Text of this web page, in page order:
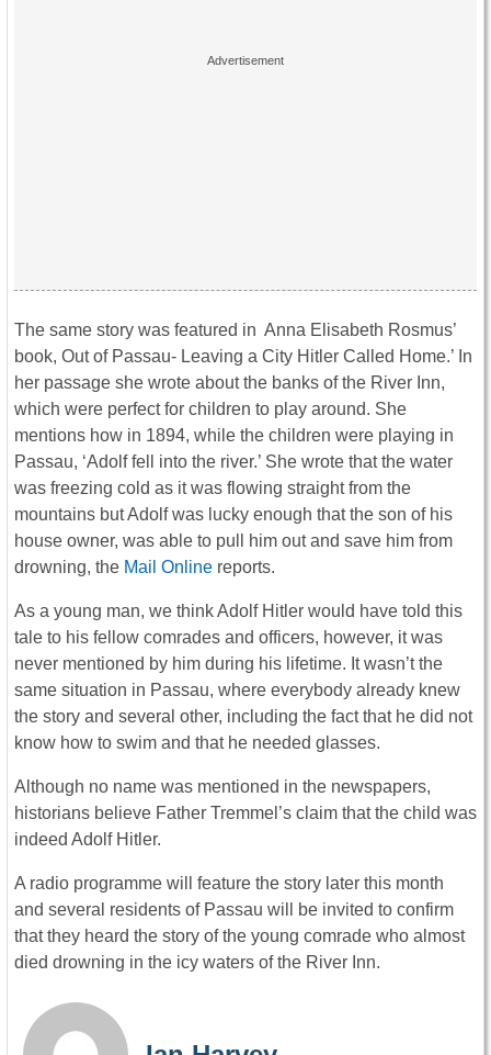
The same story was featured in Anna Elisabeth Rosmus’
book, Out of Passau- Leaving a City Hitler Called Home.’ In
her passage she wrote about the banks of the River Inn,
which were perfect for children to play around. She
mentions how in 1894, while the children were playing in
Passau, ‘Adolf fell into the river.’ She wrote that the water
was freezing cold as it was flowing straight from the
mountains but Adolf was lucky enough that the son of his
house owner, was able to pull him out and save him from
drowning, the Mail Online reports.
As a young man, we think Adolf Hitler would have told this
tale to his fellow comrades and officers, however, it was
never mentioned by him during his lifetime. It wasn’t the
same situation in Passau, where everybody already knew
the story and several other, including the fact that he did not
know how to swim and that he needed glasses.
Although no name was mentioned in the newspapers,
historians believe Father Tremmel’s claim that the child was
indeed Adolf Hitler.
A radio programme will feature the story later this month
and several residents of Passau will be invited to confirm
that they heard the story of the young comrade who almost
died drowning in the icy waters of the River Inn.